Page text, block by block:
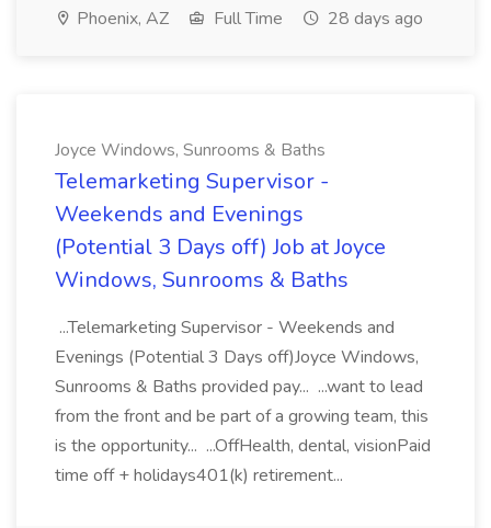
Phoenix, AZ Full Time 28 days ago
Joyce Windows, Sunrooms & Baths
Telemarketing Supervisor -
Weekends and Evenings
(Potential 3 Days off) Job at Joyce
Windows, Sunrooms & Baths
...Telemarketing Supervisor - Weekends and
Evenings (Potential 3 Days off)Joyce Windows,
Sunrooms & Baths provided pay... ...want to lead
from the front and be part of a growing team, this
is the opportunity... ...OffHealth, dental, visionPaid
time off + holidays401(k) retirement...